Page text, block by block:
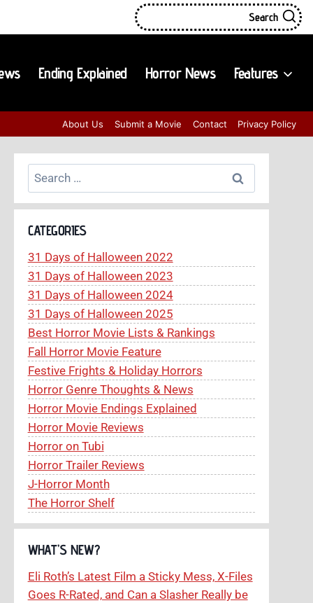
Search
Ending Explained Horror News Features
About Us Submit a Movie Contact Privacy Policy
Search
for:
CATEGORIES
31 Days of Halloween 2022
31 Days of Halloween 2023
31 Days of Halloween 2024
31 Days of Halloween 2025
Best Horror Movie Lists & Rankings
Fall Horror Movie Feature
Festive Frights & Holiday Horrors
Horror Genre Thoughts & News
Horror Movie Endings Explained
Horror Movie Reviews
Horror on Tubi
Horror Trailer Reviews
J-Horror Month
The Horror Shelf
WHAT’S NEW?
Eli Roth’s Latest Film a Sticky Mess, X-Files
Goes R-Rated, and Can a Slasher Really be